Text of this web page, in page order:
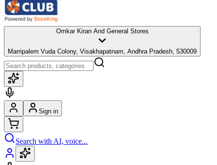
Omkar Kiran And General Stores
Marripalem Vuda Colony, Visakhapatnam, Andhra Pradesh, 530009
Sign in
Search with AI, voice...